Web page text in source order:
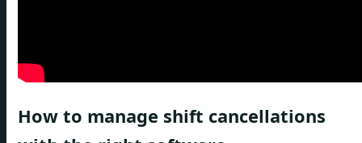
How to manage shift cancellations